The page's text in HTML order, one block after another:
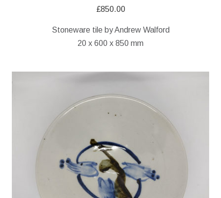
£850.00
Stoneware tile by Andrew Walford
20 x 600 x 850 mm